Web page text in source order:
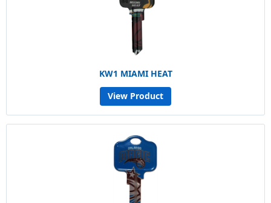
KW1 MIAMI HEAT
View Product